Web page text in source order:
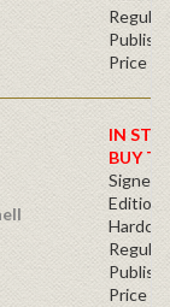
Regular
Price
IN
BUY
Signed
Edition -
Regular
Price